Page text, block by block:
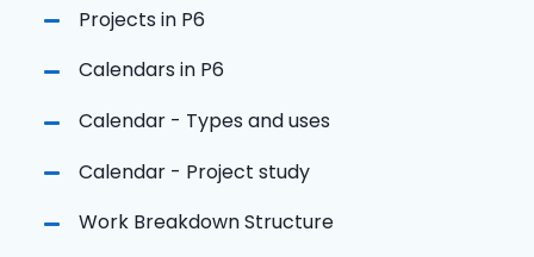
Projects in P6
Calendars in P6
Calendar - Types and uses
Calendar - Project study
Work Breakdown Structure